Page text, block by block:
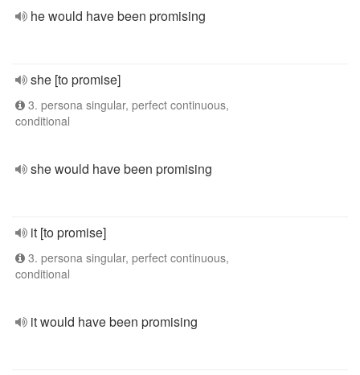
he would have been promising
she [to promise]
3. persona singular, perfect continuous,
conditional
she would have been promising
it [to promise]
3. persona singular, perfect continuous,
conditional
it would have been promising